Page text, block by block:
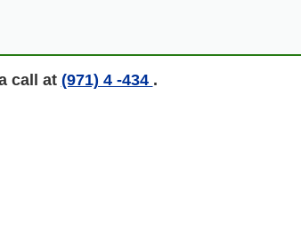
call at (971) 4 -434 .